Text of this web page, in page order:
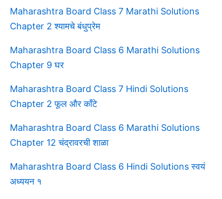
Maharashtra Board Class 7 Marathi Solutions
Chapter 2 श्यामचे बंधुप्रेम
Maharashtra Board Class 6 Marathi Solutions
Chapter 9 घर
Maharashtra Board Class 7 Hindi Solutions
Chapter 2 फूल और काँटे
Maharashtra Board Class 6 Marathi Solutions
Chapter 12 चंद्रावरची शाळा
Maharashtra Board Class 6 Hindi Solutions स्वयं
अध्ययन १